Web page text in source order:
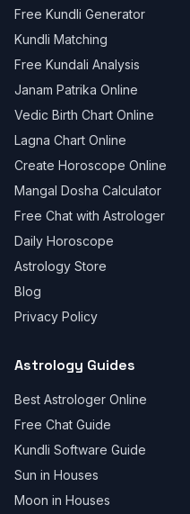
Free Kundli Generator
Kundli Matching
Free Kundali Analysis
Janam Patrika Online
Vedic Birth Chart Online
Lagna Chart Online
Create Horoscope Online
Mangal Dosha Calculator
Free Chat with Astrologer
Daily Horoscope
Astrology Store
Blog
Privacy Policy
Astrology Guides
Best Astrologer Online
Free Chat Guide
Kundli Software Guide
Sun in Houses
Moon in Houses